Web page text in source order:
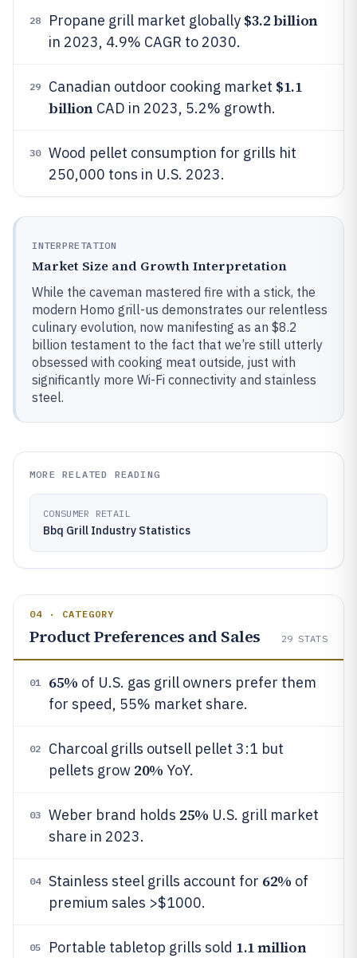
28 Propane grill market globally $3.2 billion
in 2023, 4.9% CAGR to 2030.
29 Canadian outdoor cooking market $1.1
billionCAD in 2023, 5.2% growth.
30
Wood pellet consumption for grills hit
250,000 tons in U.S. 2023.
INTERPRETATION
Market Size and Growth Interpretation
While the caveman mastered fire with a stick, the
modern Homo grill-us demonstrates our relentless
culinary evolution, now manifesting as an $8.2
billion testament to the fact that we’re still utterly
obsessed with cooking meat outside, just with
significantly more Wi-Fi connectivity and stainless
steel.
MORE RELATED READING
CONSUMER RETAIL
Bbq Grill Industry Statistics
04 · CATEGORY
Product Preferences and Sales 29 STATS
01 65% of U.S. gas grill owners prefer them
for speed, 55% market share.
02
Charcoal grills outsell pellet 3:1 but
pellets grow 20% YoY.
03 Weber brand holds 25% U.S. grill market
share in 2023.
04 Stainless steel grills account for 62% of
premium sales >$1000.
05 Portable tabletop grills sold 1.1 million